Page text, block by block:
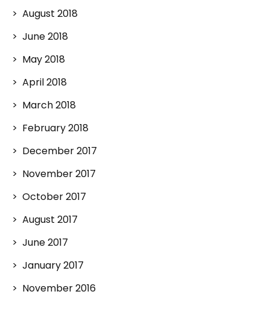
August 2018
June 2018
May 2018
April 2018
March 2018
February 2018
December 2017
November 2017
October 2017
August 2017
June 2017
January 2017
November 2016